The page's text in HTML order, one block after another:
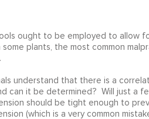
ought to be employed to allow
some plants, the most common
understand that there is a
can it be determined? Will just a
should be tight enough to
(which is a very common